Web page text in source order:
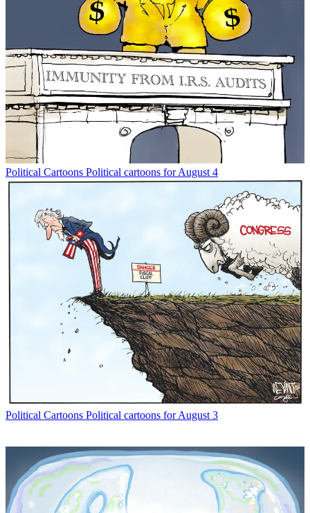
Political Cartoons Political cartoons for August 4
Political Cartoons Political cartoons for August 3